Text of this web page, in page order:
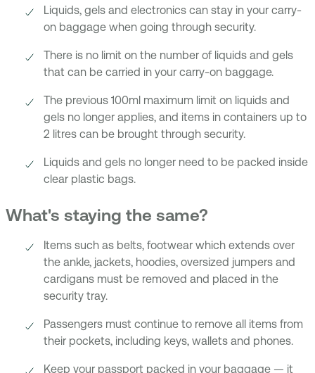
Liquids, gels and electronics can stay in your carry-
on baggage when going through security.
There is no limit on the number of liquids and gels
that can be carried in your carry-on baggage.
The previous 100ml maximum limit on liquids and
gels no longer applies, and items in containers up to
2 litres can be brought through security.
Liquids and gels no longer need to be packed inside
clear plastic bags.
What's staying the same?
Items such as belts, footwear which extends over
the ankle, jackets, hoodies, oversized jumpers and
cardigans must be removed and placed in the
security tray.
Passengers must continue to remove all items from
their pockets, including keys, wallets and phones.
Keep your passport packed in your baggage — it